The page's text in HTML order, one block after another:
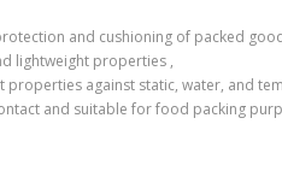
and cushioning of packed
lightweight properties ,
properties against static, water, and
and suitable for food packing